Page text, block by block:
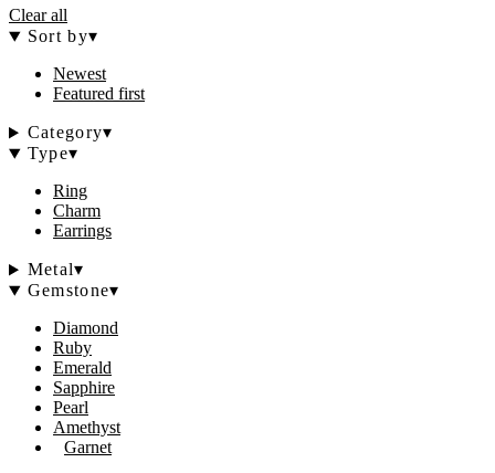
Clear all
Sort by▾
Newest
Featured first
Category▾
Type▾
Ring
Charm
Earrings
Metal▾
Gemstone▾
Diamond
Ruby
Emerald
Sapphire
Pearl
Amethyst
Garnet